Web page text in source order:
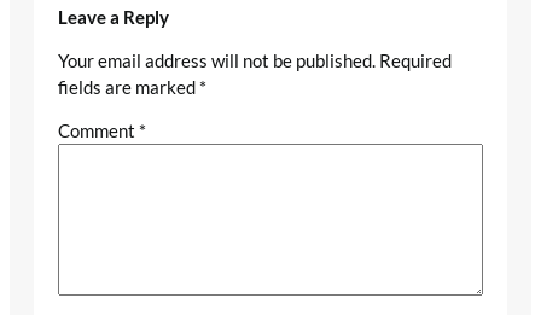
Leave a Reply
Your email address will not be published. Required
fields are marked *
Comment *